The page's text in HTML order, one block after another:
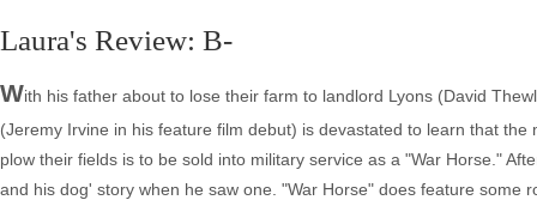
Laura's Review: B-
With his father about to lose their farm to landlord Lyons (David
(Jeremy Irvine in his feature film debut) is devastated to learn that
plow their fields is to be sold into military service as a "War Horse."
and his dog' story when he saw one. "War Horse" does feature